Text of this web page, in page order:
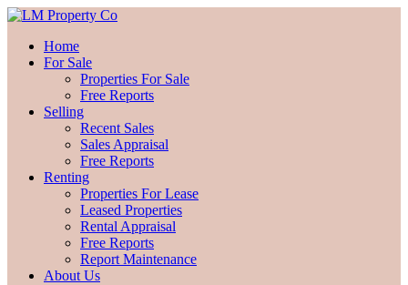
Home
For Sale
Properties For Sale
Free Reports
Selling
Recent Sales
Sales Appraisal
Free Reports
Renting
Properties For Lease
Leased Properties
Rental Appraisal
Free Reports
Report Maintenance
About Us